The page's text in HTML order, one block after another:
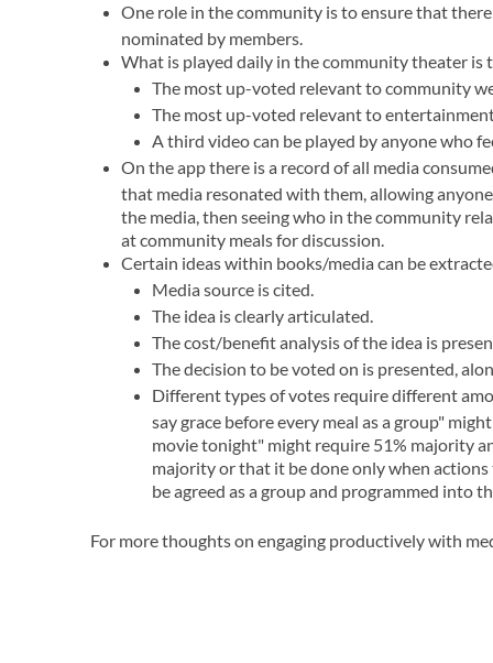
One role in the community is to ensure that
nominated by members.
What is played daily in the community theater is
The most up-voted relevant to community
The most up-voted relevant to
A third video can be played by anyone who
On the app there is a record of all media
that media resonated with them, allowing
the media, then seeing who in the community
at community meals for discussion.
Certain ideas within books/media can be
Media source is cited.
The idea is clearly articulated.
The cost/benefit analysis of the idea is
The decision to be voted on is presented,
Different types of votes require different
say grace before every meal as a group"
movie tonight" might require 51% majority
majority or that it be done only when
be agreed as a group and programmed into
For more thoughts on engaging productively with